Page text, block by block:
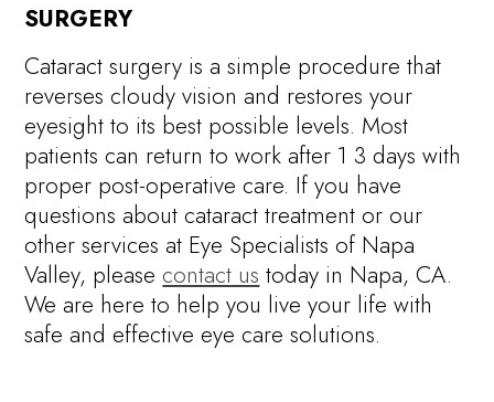
SURGERY
Cataract surgery is a simple procedure that
reverses cloudy vision and restores your
eyesight to its best possible levels. Most
patients can return to work after 1 3 days with
proper post-operative care. If you have
questions about cataract treatment or our
other services at Eye Specialists of Napa
Valley, please contact us today in Napa, CA.
We are here to help you live your life with
safe and effective eye care solutions.